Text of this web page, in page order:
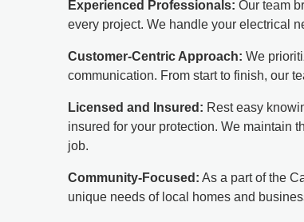
Experienced Professionals: Our team
every project. We handle your electrical
Customer-Centric Approach: We
communication. From start to finish, our
Licensed and Insured: Rest easy
insured for your protection. We maintain
job.
Community-Focused: As a part of the
unique needs of local homes and